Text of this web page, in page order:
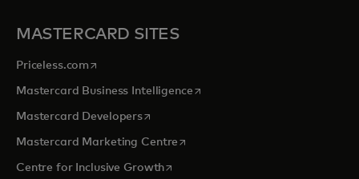
MASTERCARD SITES
Priceless.com opens in a new tab
Mastercard Business Intelligenceopens in a new tab
Mastercard Developersopens in a new tab
Mastercard Marketing Centre opens in a new tab
Centre for Inclusive Growthopens in a new tab